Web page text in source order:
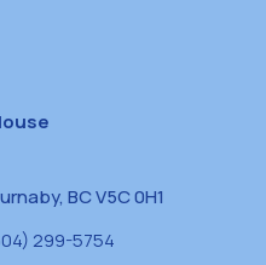
BC V5C 0H1
299-5754